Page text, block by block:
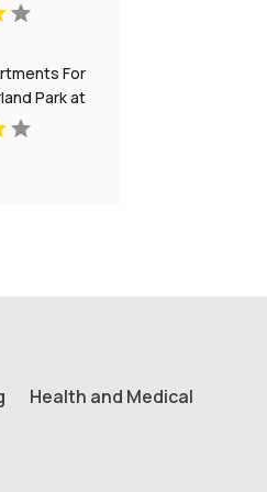
For
Park at
Health and Medical